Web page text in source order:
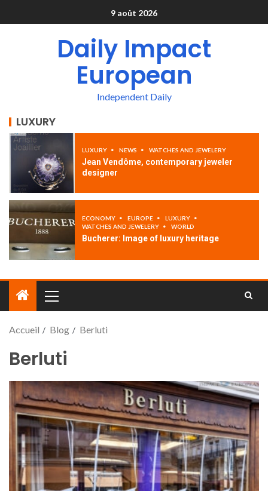
9 août 2026
Daily Impact
European
Independent Daily
LUXURY
LUXURY NEWS WATCHES AND JEWELERY
Jean Vendôme, contemporary jeweler
designer
ECONOMY EUROPE
LUXURY
WATCHES AND JEWELERY
WORLD
Bucherer: Image of luxury heritage
Accueil Blog Berluti
Berluti